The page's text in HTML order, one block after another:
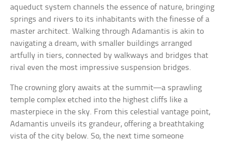
aqueduct system channels the essence of nature, bringing
springs and rivers to its inhabitants with the finesse of a
master architect. Walking through Adamantis is akin to
navigating a dream, with smaller buildings arranged
artfully in tiers, connected by walkways and bridges that
rival even the most impressive suspension bridges.
The crowning glory awaits at the summit—a sprawling
temple complex etched into the highest cliffs like a
masterpiece in the sky. From this celestial vantage point,
Adamantis unveils its grandeur, offering a breathtaking
vista of the city below. So, the next time someone